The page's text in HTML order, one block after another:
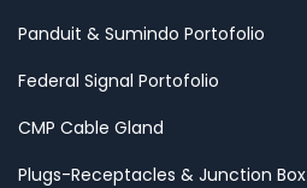
Panduit & Sumindo Portofolio
Federal Signal Portofolio
CMP Cable Gland
Plugs-Receptacles & Junction Box